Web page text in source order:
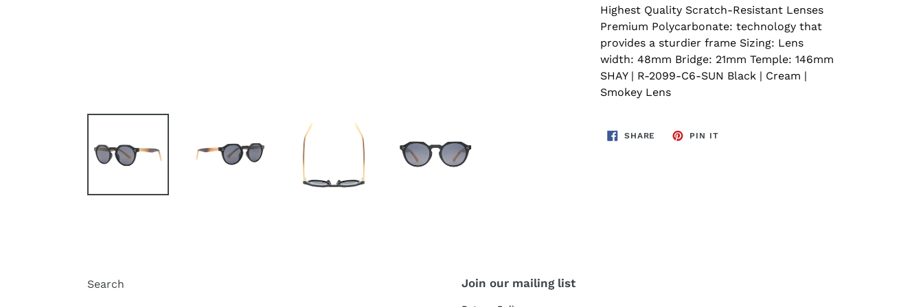
Highest Quality Scratch-Resistant Lenses
Premium Polycarbonate: technology that
provides a sturdier frame Sizing: Lens
width: 48mm Bridge: 21mm Temple: 146mm
SHAY | R-2099-C6-SUN Black | Cream |
Smokey Lens
SHARE SHARE
PIN IT
Search Join our mailing list